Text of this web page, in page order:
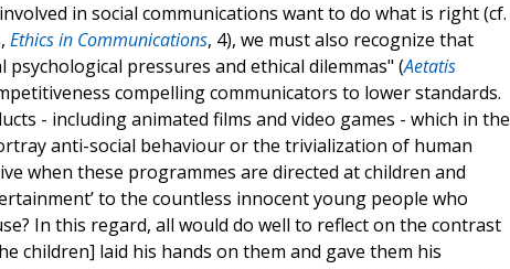
in social communications want to do what is right (cf.
Ethics in Communications, 4), we must also recognize that
pressures and ethical dilemmas" (Aetatis
compelling communicators to lower standards.
- including animated films and video games - which in the
anti-social behaviour or the trivialization of human
when these programmes are directed at children and
to the countless innocent young people who
In this regard, all would do well to reflect on the contrast
children] laid his hands on them and gave them his